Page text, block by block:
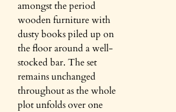
amongst the period
wooden furniture with
dusty books piled up on
the floor around a well-
stocked bar. The set
remains unchanged
throughout as the whole
plot unfolds over one